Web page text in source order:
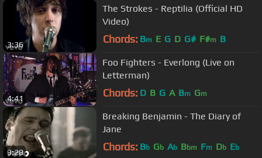
3:36
The Strokes - Reptilia (Official HD
Video)
Chords: Bm E G D G# F#m B
4:41
Foo Fighters - Everlong (Live on
Letterman)
Chords: D B G A Bm Gm
3:28
Breaking Benjamin - The Diary of
Jane
Chords: Bb Gb Ab Bbm Fm Db Eb